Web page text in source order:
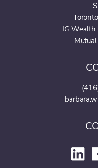
IG Wealth